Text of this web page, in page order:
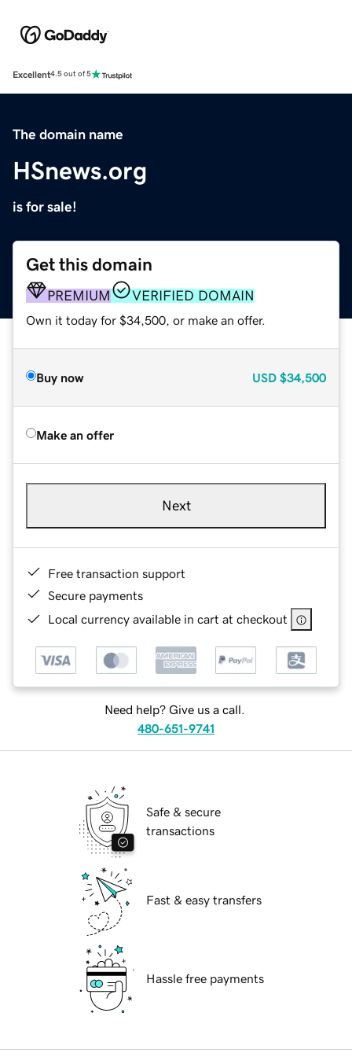
Excellent4.5 out of 5
The domain name
HSnews.org
is for sale!
Get this domain
PREMIUM VERIFIED DOMAIN
Own it today for $34,500, or make an offer.
Buy now USD $34,500
Make an offer
Next
Free transaction support
Secure payments
Local currency available in cart at checkout
Need help? Give us a call.
480-651-9741
Safe & secure
transactions
Fast & easy transfers
Hassle free payments